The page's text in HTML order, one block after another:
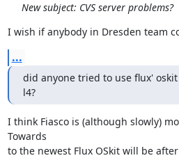
New subject: CVS server problems?
I wish if anybody in Dresden team
...
did anyone tried to use flux'
l4?
I think Fiasco is (although slowly)
Towards
to the newest Flux OSkit will be